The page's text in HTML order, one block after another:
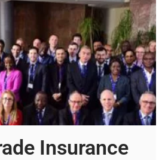
Insurance